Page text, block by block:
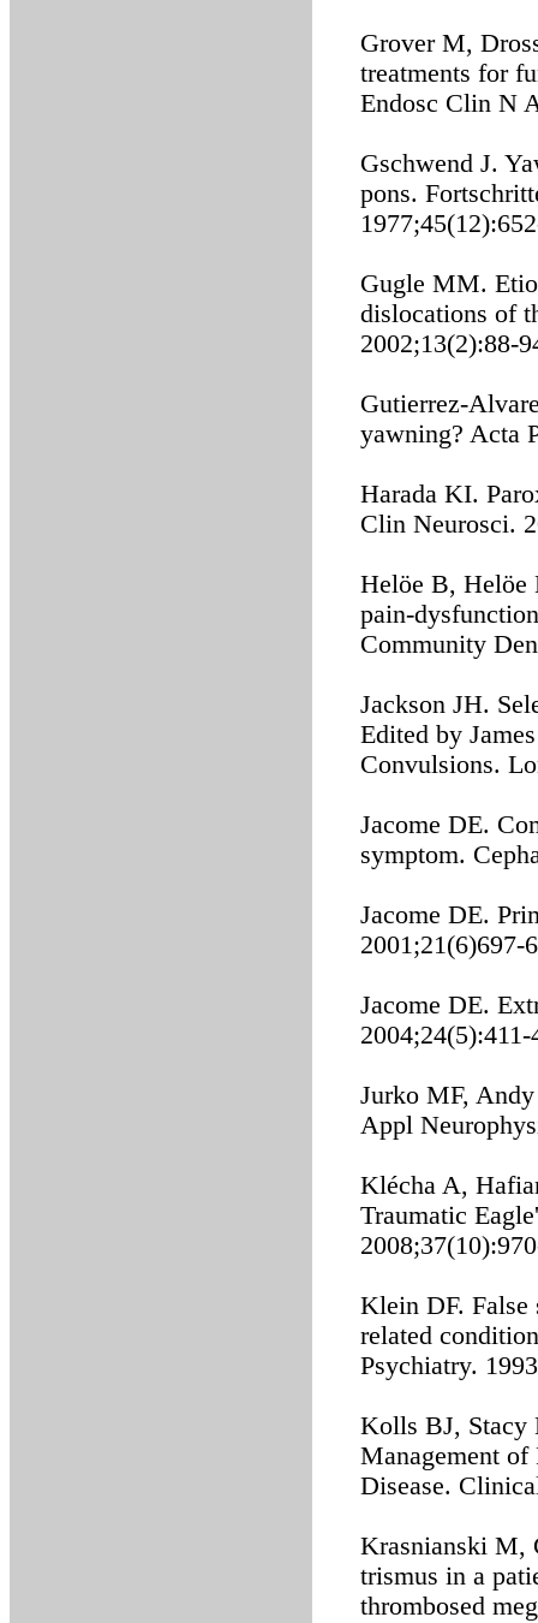
Grover M,
treatments for
Endosc Clin N
Gschwend J.
pons.
Gugle MM.
dislocations of
2002;13(2):88-
Gutierrez-
yawning? Acta
Harada KI.
Clin Neurosci.
Helöe B, Helöe
pain-
Community
Jackson JH.
Edited by
Convulsions.
Jacome DE.
symptom.
Jacome DE.
2001;21(6)697-
Jacome DE.
2004;24(5):411-
Jurko MF,
Appl
Klécha A,
Traumatic
Klein DF. False
related
Psychiatry.
Kolls BJ, Stacy
Management
Disease.
Krasnianski M,
trismus in a
thrombosed